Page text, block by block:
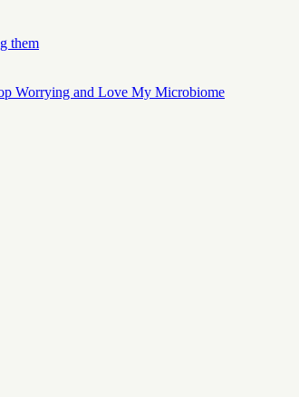
them
Worrying and Love My Microbiome